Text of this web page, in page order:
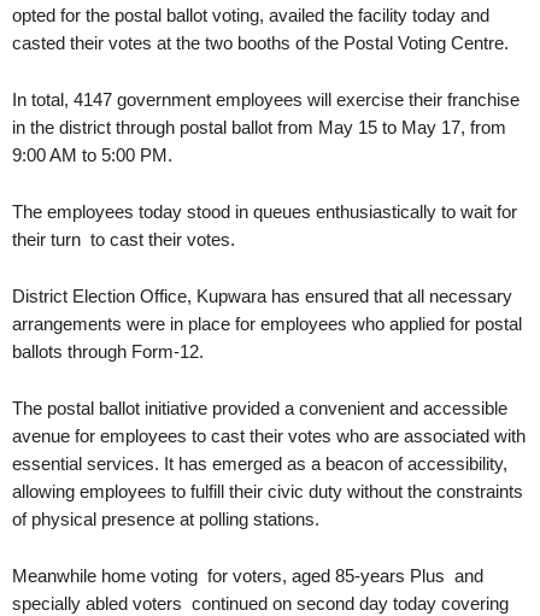
opted for the postal ballot voting, availed the facility today and
casted their votes at the two booths of the Postal Voting Centre.
In total, 4147 government employees will exercise their franchise
in the district through postal ballot from May 15 to May 17, from
9:00 AM to 5:00 PM.
The employees today stood in queues enthusiastically to wait for
their turn to cast their votes.
District Election Office, Kupwara has ensured that all necessary
arrangements were in place for employees who applied for postal
ballots through Form-12.
The postal ballot initiative provided a convenient and accessible
avenue for employees to cast their votes who are associated with
essential services. It has emerged as a beacon of accessibility,
allowing employees to fulfill their civic duty without the constraints
of physical presence at polling stations.
Meanwhile home voting for voters, aged 85-years Plus and
specially abled voters continued on second day today covering